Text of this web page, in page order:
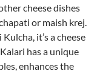
cheese dishes
or maish krej.
it’s a cheese
has a unique
enhances the